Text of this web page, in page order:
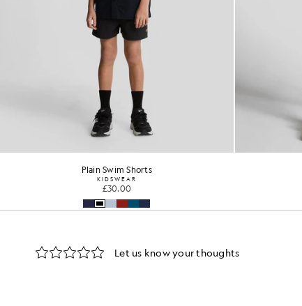
Plain Swim Shorts
KIDSWEAR
£30.00